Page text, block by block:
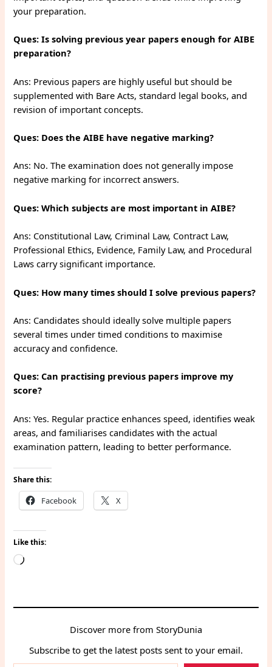
your preparation.
Ques: Is solving previous year papers enough for AIBE
preparation?
Ans: Previous papers are highly useful but should be
supplemented with Bare Acts, standard legal books, and
revision of important concepts.
Ques: Does the AIBE have negative marking?
Ans: No. The examination does not generally impose
negative marking for incorrect answers.
Ques: Which subjects are most important in AIBE?
Ans: Constitutional Law, Criminal Law, Contract Law,
Professional Ethics, Evidence, Family Law, and Procedural
Laws carry significant importance.
Ques: How many times should I solve previous papers?
Ans: Candidates should ideally solve multiple papers
several times under timed conditions to maximise
accuracy and confidence.
Ques: Can practising previous papers improve my
score?
Ans: Yes. Regular practice enhances speed, identifies weak
areas, and familiarises candidates with the actual
examination pattern, leading to better performance.
Share this:
Facebook X
Like this:
Loading…
Discover more from StoryDunia
Subscribe to get the latest posts sent to your email.